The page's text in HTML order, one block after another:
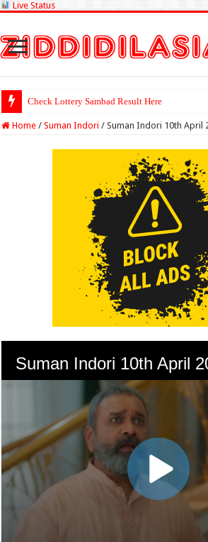
Live Status
Check Lottery Sambad Result Here
Home / Suman Indori / Suman Indori 10th April